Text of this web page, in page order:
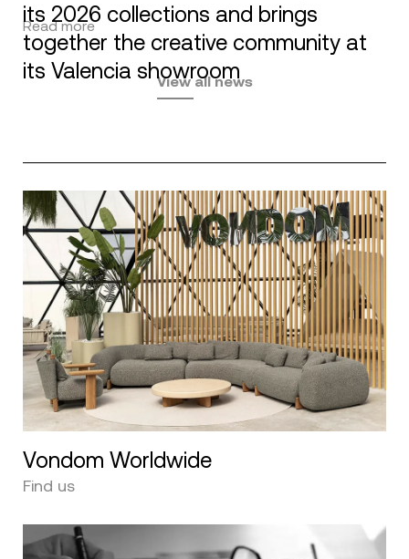
its 2026 collections and brings
together the creative community at
its Valencia showroom
Read more
View all news
Vondom Worldwide
Find us